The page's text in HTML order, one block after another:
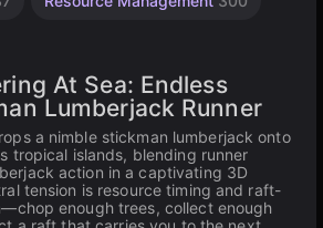
At Sea: Endless
Lumberjack Runner
a nimble stickman lumberjack onto
tropical islands, blending runner
action in a captivating 3D
tension is resource timing and raft-
enough trees, collect enough